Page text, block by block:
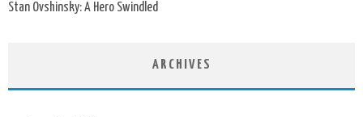
Stan Ovshinsky: A Hero Swindled
ARCHIVES